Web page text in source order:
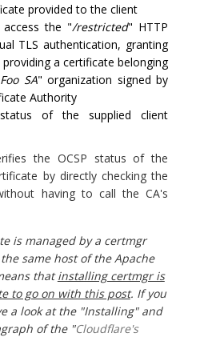
provided to the client
the "/restricted" HTTP
TLS authentication, granting
a certificate belonging
SA" organization signed by
Authority
of the supplied client
the OCSP status of the
by directly checking the
having to call the CA's
is managed by a certmgr
same host of the Apache
thatinstalling certmgr is
to go on with this post. If you
a look at the "Installing" and
of the "Cloudflare's